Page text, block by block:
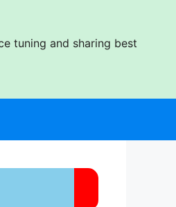
tuning and sharing best